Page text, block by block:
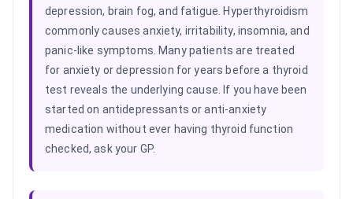
depression, brain fog, and fatigue. Hyperthyroidism
commonly causes anxiety, irritability, insomnia, and
panic-like symptoms. Many patients are treated
for anxiety or depression for years before a thyroid
test reveals the underlying cause. If you have been
started on antidepressants or anti-anxiety
medication without ever having thyroid function
checked, ask your GP.